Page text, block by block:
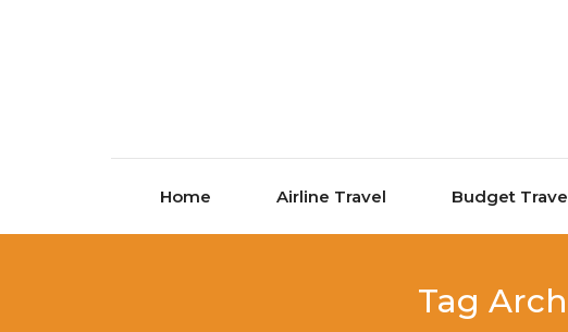
Home Airline Travel Budget
Tag